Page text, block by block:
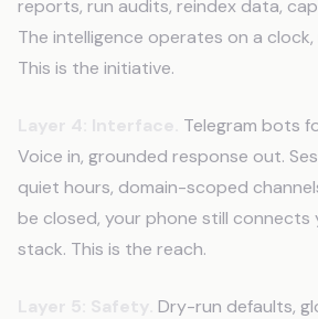
reports, run audits, reindex data,
The intelligence operates on a
This is the initiative.
Telegram bots
Voice in, grounded response out.
quiet hours, domain-scoped
be closed, your phone still connects
stack. This is the reach.
Dry-run defaults,